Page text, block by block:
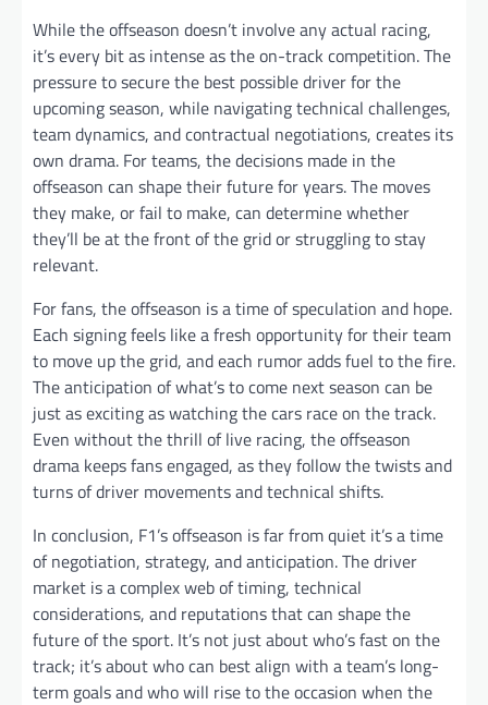
While the offseason doesn’t involve any actual racing,
it’s every bit as intense as the on-track competition. The
pressure to secure the best possible driver for the
upcoming season, while navigating technical challenges,
team dynamics, and contractual negotiations, creates its
own drama. For teams, the decisions made in the
offseason can shape their future for years. The moves
they make, or fail to make, can determine whether
they’ll be at the front of the grid or struggling to stay
relevant.
For fans, the offseason is a time of speculation and hope.
Each signing feels like a fresh opportunity for their team
to move up the grid, and each rumor adds fuel to the fire.
The anticipation of what’s to come next season can be
just as exciting as watching the cars race on the track.
Even without the thrill of live racing, the offseason
drama keeps fans engaged, as they follow the twists and
turns of driver movements and technical shifts.
In conclusion, F1’s offseason is far from quiet it’s a time
of negotiation, strategy, and anticipation. The driver
market is a complex web of timing, technical
considerations, and reputations that can shape the
future of the sport. It’s not just about who’s fast on the
track; it’s about who can best align with a team’s long-
term goals and who will rise to the occasion when the